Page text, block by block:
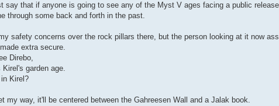
say that if anyone is going to see any of the Myst V ages facing a public
through some back and forth in the past.
safety concerns over the rock pillars there, but the person looking at it now
extra secure.
Direbo,
garden age.
Kirel?
my way, it'll be centered between the Gahreesen Wall and a Jalak book.